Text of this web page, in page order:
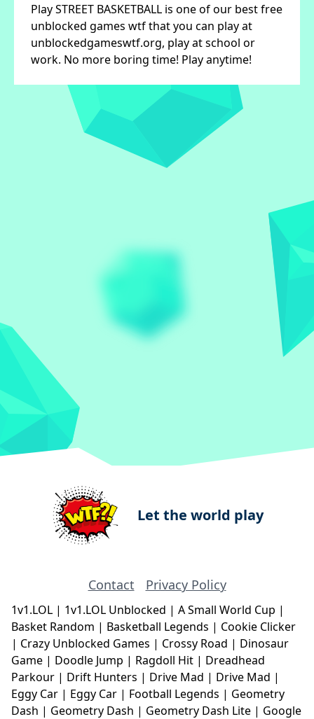
Play STREET BASKETBALL is one of our best free
unblocked games wtf that you can play at
unblockedgameswtf.org, play at school or
work. No more boring time! Play anytime!
Let the world play
Contact Privacy Policy
1v1.LOL | 1v1.LOL Unblocked | A Small World Cup |
Basket Random | Basketball Legends | Cookie Clicker
| Crazy Unblocked Games | Crossy Road | Dinosaur
Game | Doodle Jump | Ragdoll Hit | Dreadhead
Parkour | Drift Hunters | Drive Mad | Drive Mad |
Eggy Car | Eggy Car | Football Legends | Geometry
Dash | Geometry Dash | Geometry Dash Lite | Google